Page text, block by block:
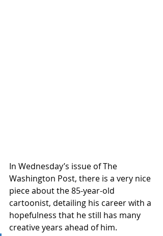
In Wednesday’s issue of The
Washington Post, there is a very nice
piece about the 85-year-old
cartoonist, detailing his career with a
hopefulness that he still has many
creative years ahead of him.